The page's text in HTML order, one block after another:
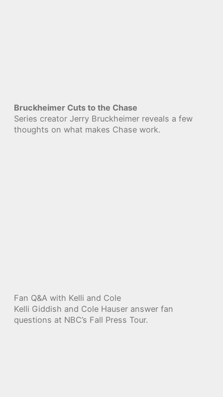
Bruckheimer Cuts to the Chase
Series creator Jerry Bruckheimer reveals a few
thoughts on what makes Chase work.
Fan Q&A with Kelli and Cole
Kelli Giddish and Cole Hauser answer fan
questions at NBC’s Fall Press Tour.